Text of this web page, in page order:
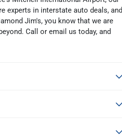
experts in interstate auto deals, and
Jim's, you know that we are
Call or email us today, and